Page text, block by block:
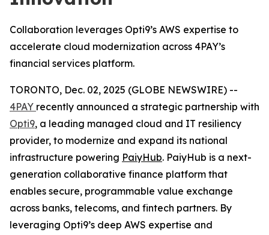
Collaboration leverages Opti9’s AWS expertise to
accelerate cloud modernization across 4PAY’s
financial services platform.
TORONTO, Dec. 02, 2025 (GLOBE NEWSWIRE) --
4PAY recently announced a strategic partnership with
Opti9, a leading managed cloud and IT resiliency
provider, to modernize and expand its national
infrastructure powering PaiyHub. PaiyHub is a next-
generation collaborative finance platform that
enables secure, programmable value exchange
across banks, telecoms, and fintech partners. By
leveraging Opti9’s deep AWS expertise and